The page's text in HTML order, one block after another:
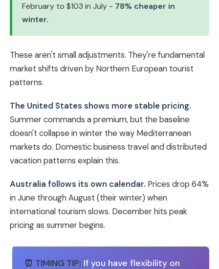
February to $103 in July - 78% cheaper in
winter.
These aren't small adjustments. They're fundamental
market shifts driven by Northern European tourist
patterns.
The United States shows more stable pricing.
Summer commands a premium, but the baseline
doesn't collapse in winter the way Mediterranean
markets do. Domestic business travel and distributed
vacation patterns explain this.
Australia follows its own calendar. Prices drop 64%
in June through August (their winter) when
international tourism slows. December hits peak
pricing as summer begins.
⏰ TIMING TIP: If you have flexibility on